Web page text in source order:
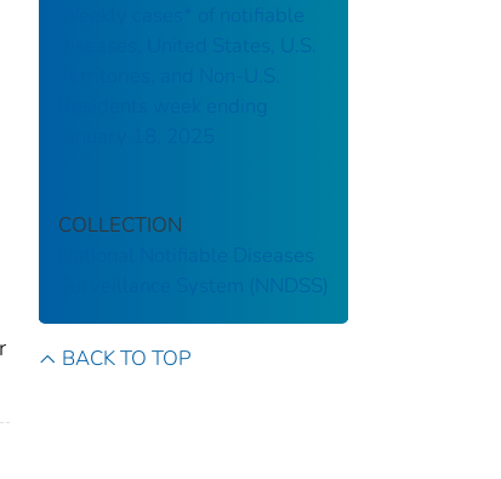
Weekly cases* of notifiable
diseases, United States, U.S.
Territories, and Non-U.S.
Residents week ending
COLLECTION
National Notifiable Diseases
Surveillance System (NNDSS)
BACK TO TOP